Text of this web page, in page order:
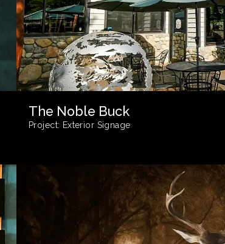
The Noble Buck
Project: Exterior Signage